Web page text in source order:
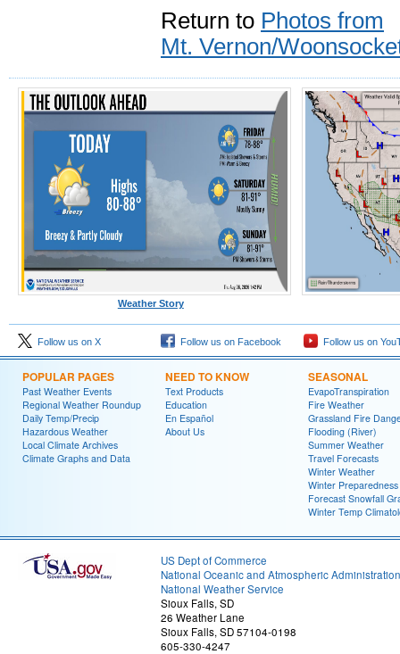
Return to Photos from
Mt. Vernon/
Weather Story
Follow us on X Follow us on Facebook Follow us on
POPULAR PAGES
Past Weather Events
Regional Weather Roundup
Daily Temp/Precip
Hazardous Weather
Local Climate Archives
Climate Graphs and Data
NEED TO KNOW
Text Products
Education
En Español
About Us
SEASONAL
EvapoTranspiration
Fire Weather
Grassland Fire
Flooding (River)
Summer Weather
Travel Forecasts
Winter Weather
Winter Preparedness
Forecast Snowfall
Winter Temp
US Dept of Commerce
National Oceanic and Atmospheric Administration
National Weather Service
Sioux Falls, SD
26 Weather Lane
Sioux Falls, SD 57104-0198
605-330-4247